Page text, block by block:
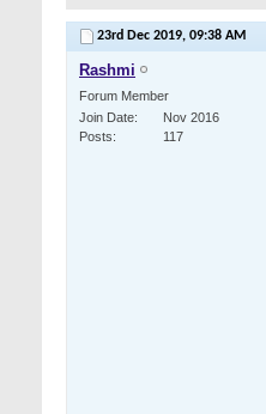
23rd Dec 2019, 09:38 AM
Rashmi
Forum Member
Join Date
Nov 2016
Posts
117